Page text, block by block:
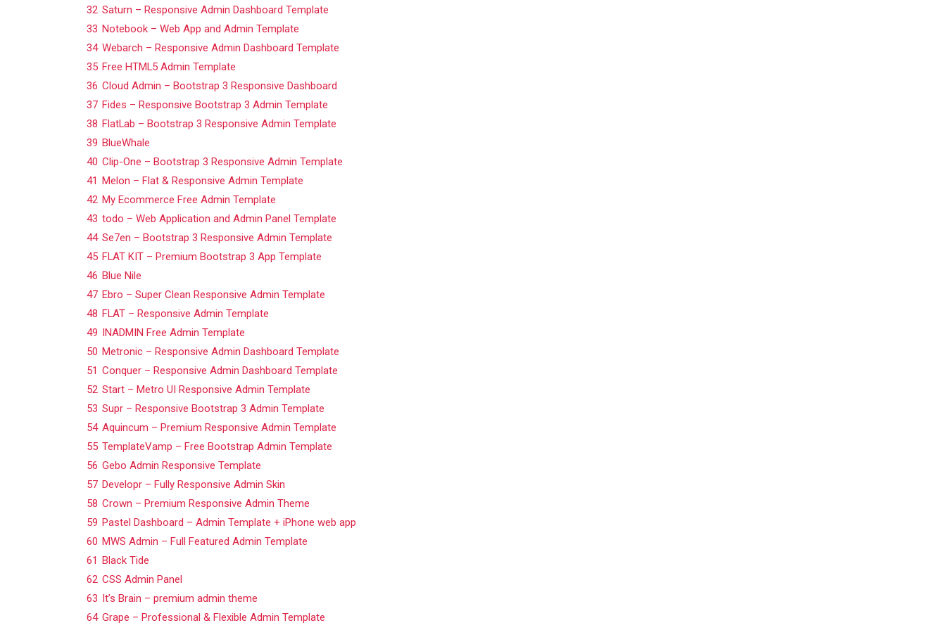
32 Saturn – Responsive Admin Dashboard Template
33 Notebook – Web App and Admin Template
34 Webarch – Responsive Admin Dashboard Template
35 Free HTML5 Admin Template
36 Cloud Admin – Bootstrap 3 Responsive Dashboard
37 Fides – Responsive Bootstrap 3 Admin Template
38 FlatLab – Bootstrap 3 Responsive Admin Template
39 BlueWhale
40 Clip-One – Bootstrap 3 Responsive Admin Template
41 Melon – Flat & Responsive Admin Template
42 My Ecommerce Free Admin Template
43 todo – Web Application and Admin Panel Template
44 Se7en – Bootstrap 3 Responsive Admin Template
45 FLAT KIT – Premium Bootstrap 3 App Template
46 Blue Nile
47 Ebro – Super Clean Responsive Admin Template
48 FLAT – Responsive Admin Template
49 INADMIN Free Admin Template
50 Metronic – Responsive Admin Dashboard Template
51 Conquer – Responsive Admin Dashboard Template
52 Start – Metro UI Responsive Admin Template
53 Supr – Responsive Bootstrap 3 Admin Template
54 Aquincum – Premium Responsive Admin Template
55 TemplateVamp – Free Bootstrap Admin Template
56 Gebo Admin Responsive Template
57 Developr – Fully Responsive Admin Skin
58 Crown – Premium Responsive Admin Theme
59 Pastel Dashboard – Admin Template + iPhone web app
60 MWS Admin – Full Featured Admin Template
61 Black Tide
62 CSS Admin Panel
63 It’s Brain – premium admin theme
64 Grape – Professional & Flexible Admin Template